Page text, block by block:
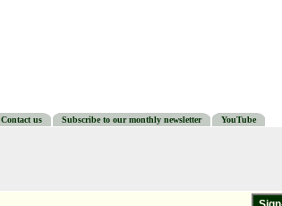
Contact us Subscribe to our monthly newsletter YouTube